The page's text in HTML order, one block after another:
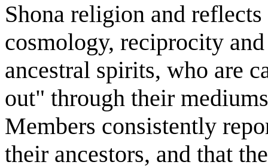
Shona religion and
cosmology, reciprocity
ancestral spirits, who are
out" through their
Members consistently
their ancestors, and that